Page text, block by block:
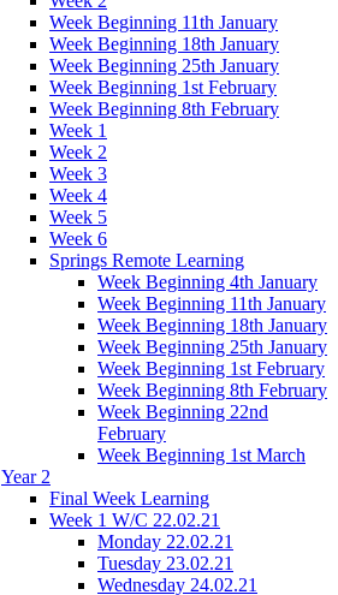
Week Beginning 11th January
Week Beginning 18th January
Week Beginning 25th January
Week Beginning 1st February
Week Beginning 8th February
Week 1
Week 2
Week 3
Week 4
Week 5
Week 6
Springs Remote Learning
Week Beginning 4th January
Week Beginning 11th January
Week Beginning 18th January
Week Beginning 25th January
Week Beginning 1st February
Week Beginning 8th February
Week Beginning 22nd
February
Week Beginning 1st March
Year 2
Final Week Learning
Week 1 W/C 22.02.21
Monday 22.02.21
Tuesday 23.02.21
Wednesday 24.02.21